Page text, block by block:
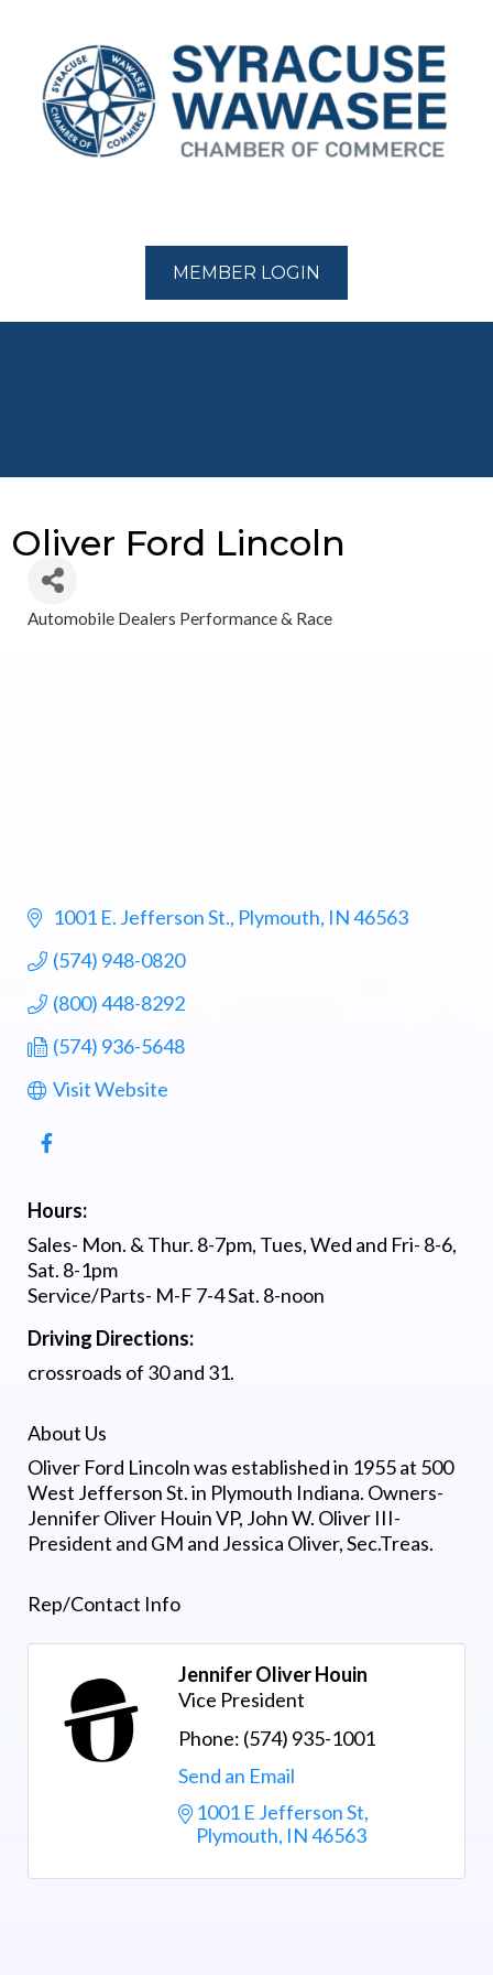
MEMBER LOGIN
Oliver Ford Lincoln
Automobile Dealers Performance & Race
1001 E. Jefferson St. Plymouth IN46563
(574) 948-0820
(800) 448-8292
(574) 936-5648
Visit Website
Hours:
Sales- Mon. & Thur. 8-7pm, Tues, Wed and Fri- 8-6,
Sat. 8-1pm
Service/Parts- M-F 7-4 Sat. 8-noon
Driving Directions:
crossroads of 30 and 31.
About Us
Oliver Ford Lincoln was established in 1955 at 500
West Jefferson St. in Plymouth Indiana. Owners-
Jennifer Oliver Houin VP, John W. Oliver III-
President and GM and Jessica Oliver, Sec.Treas.
Rep/Contact Info
Jennifer Oliver Houin
Vice President
Phone: (574) 935-1001
Send an Email
1001 E Jefferson St
Plymouth IN46563